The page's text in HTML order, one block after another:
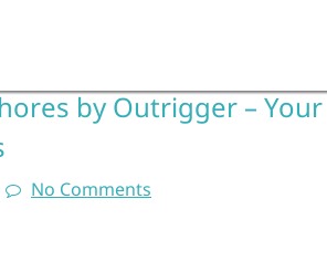
by Outrigger – Your
No Comments